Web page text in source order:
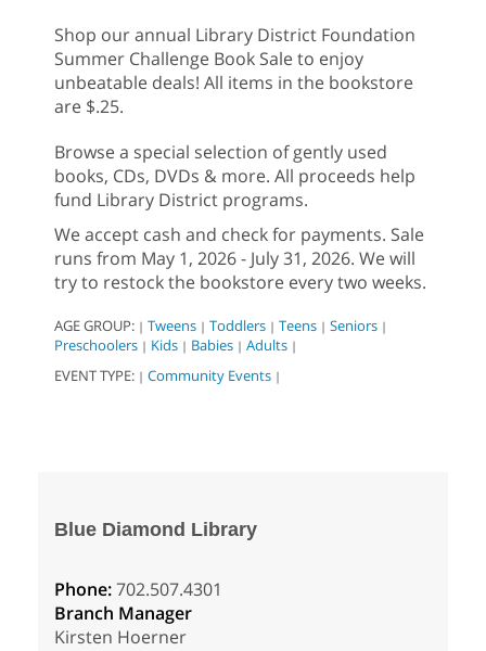
Shop our annual Library District Foundation
Summer Challenge Book Sale to enjoy
unbeatable deals! All items in the bookstore
are $.25.
Browse a special selection of gently used
books, CDs, DVDs & more. All proceeds help
fund Library District programs.
We accept cash and check for payments. Sale
runs from May 1, 2026 - July 31, 2026. We will
try to restock the bookstore every two weeks.
AGE GROUP: | Tweens | Toddlers | Teens | Seniors |
Preschoolers | Kids | Babies | Adults |
EVENT TYPE: | Community Events |
Blue Diamond Library
Phone:702.507.4301
Branch Manager
Kirsten Hoerner